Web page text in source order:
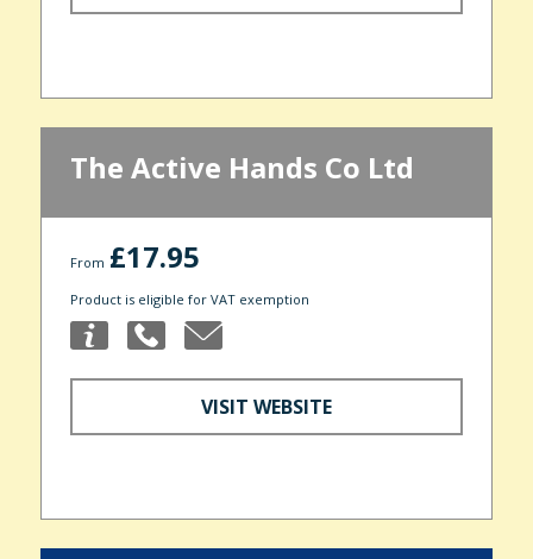
The Active Hands Co Ltd
From £17.95
Product is eligible for VAT exemption
VISIT WEBSITE